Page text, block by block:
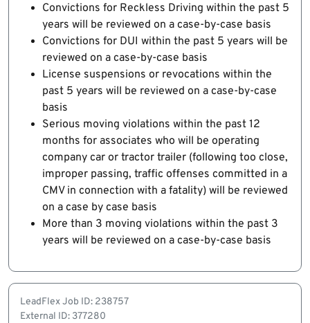
Convictions for Reckless Driving within the past 5
years will be reviewed on a case-by-case basis
Convictions for DUI within the past 5 years will be
reviewed on a case-by-case basis
License suspensions or revocations within the
past 5 years will be reviewed on a case-by-case
basis
Serious moving violations within the past 12
months for associates who will be operating
company car or tractor trailer (following too close,
improper passing, traffic offenses committed in a
CMV in connection with a fatality) will be reviewed
on a case by case basis
More than 3 moving violations within the past 3
years will be reviewed on a case-by-case basis
LeadFlex Job ID: 238757
External ID: 377280